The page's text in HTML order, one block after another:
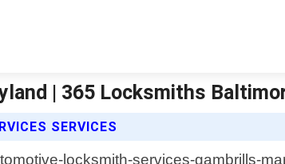
| 365 Locksmiths
SERVICES